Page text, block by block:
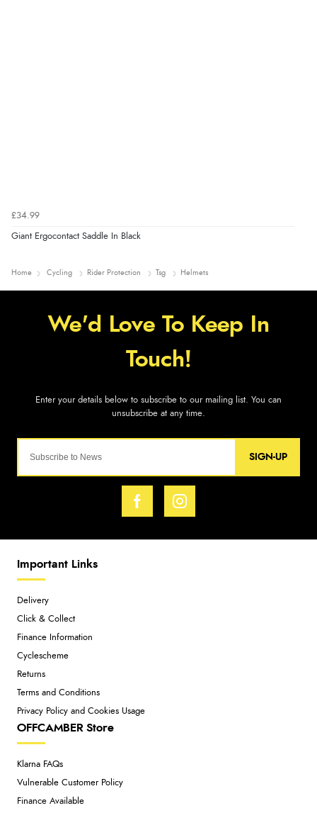
£34.99
Giant Ergocontact Saddle In Black
Home Cycling Rider Protection Tsg Helmets
SIGN-UP
Important Links
Delivery
Click & Collect
Finance Information
Cyclescheme
Returns
Terms and Conditions
Privacy Policy and Cookies Usage
OFFCAMBER Store
Klarna FAQs
Vulnerable Customer Policy
Finance Available